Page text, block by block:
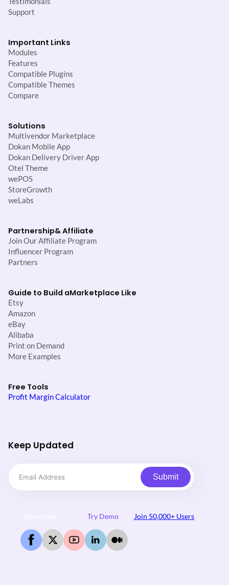
Support
Important Links
Modules
Features
Compatible Plugins
Compatible Themes
Compare
Solutions
Multivendor Marketplace
Dokan Mobile App
Dokan Delivery Driver App
Otel Theme
wePOS
StoreGrowth
weLabs
Partnership& Affiliate
Join Our Affiliate Program
Influencer Program
Partners
Guide to Build aMarketplace Like
Etsy
Amazon
eBay
Alibaba
Print on Demand
More Examples
Free Tools
Profit Margin Calculator
Keep Updated
Submit
Try Demo Join 50,000+ Users